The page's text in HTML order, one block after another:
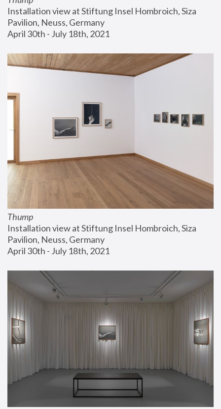
Installation view at Stiftung Insel Hombroich, Siza
Pavilion, Neuss, Germany
April 30th - July 18th, 2021
Thump
Installation view at Stiftung Insel Hombroich, Siza
Pavilion, Neuss, Germany
April 30th - July 18th, 2021